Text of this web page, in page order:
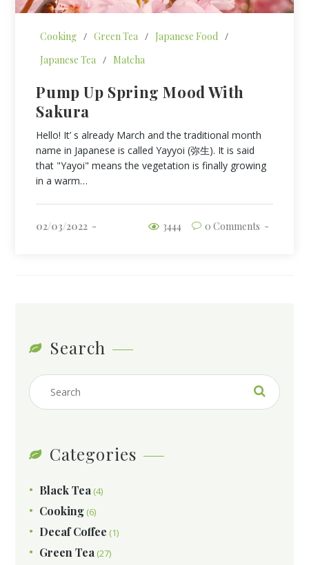
Cooking / Green Tea / Japanese Food /
Japanese Tea / Matcha
Pump Up Spring Mood With
Sakura
Hello! It’ s already March and the traditional month
name in Japanese is called Yayyoi (弥生). It is said
that "Yayoi" means the vegetation is finally growing
in a warm…
02/03/2022 0 Comments
3444
Search
Categories
Black Tea (4)
Cooking (6)
Decaf Coffee (1)
Green Tea (27)